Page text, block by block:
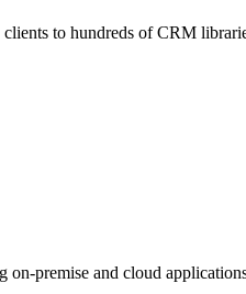
to hundreds of CRM
premise and cloud